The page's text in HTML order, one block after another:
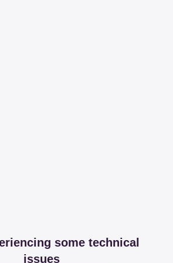
some technical
issues